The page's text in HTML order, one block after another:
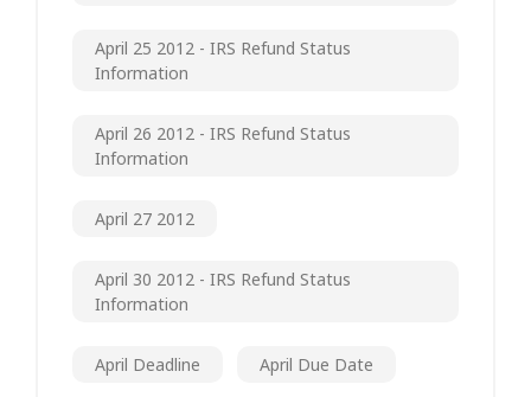
April 25 2012 - IRS Refund Status
Information
April 26 2012 - IRS Refund Status
Information
April 27 2012
April 30 2012 - IRS Refund Status
Information
April Deadline April Due Date